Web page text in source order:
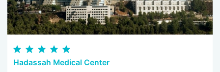
Hadassah Medical Center